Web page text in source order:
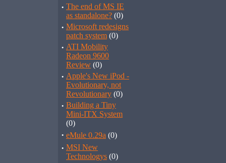
· The end of MS IE
as standalone? (0)
· Microsoft redesigns
patch system (0)
· ATI Mobility
Radeon 9600
Review (0)
· Apple's New iPod -
Evolutionary, not
Revolutionary (0)
· Building a Tiny
Mini-ITX System
(0)
· eMule 0.29a (0)
· MSI New
Technologys (0)